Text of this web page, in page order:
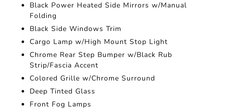
Black Power Heated Side Mirrors w/Manual
Folding
Black Side Windows Trim
Cargo Lamp w/High Mount Stop Light
Chrome Rear Step Bumper w/Black Rub
Strip/Fascia Accent
Colored Grille w/Chrome Surround
Deep Tinted Glass
Front Fog Lamps